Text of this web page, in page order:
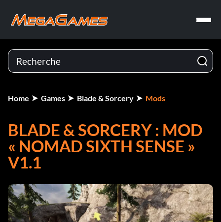
Home Games Blade & Sorcery Mods
BLADE & SORCERY : MOD
« NOMAD SIXTH SENSE »
V1.1